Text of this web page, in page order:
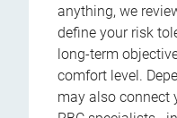
anything, we
define your risk
long-term
comfort level.
may also connect